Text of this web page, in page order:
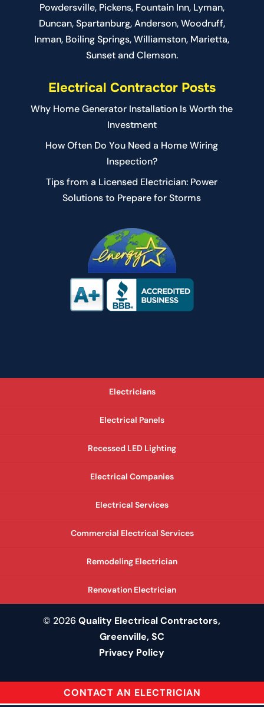
Powdersville, Pickens, Fountain Inn, Lyman,
Duncan, Spartanburg, Anderson, Woodruff,
Inman, Boiling Springs, Williamston, Marietta,
Sunset and Clemson.
Electrical Contractor Posts
Why Home Generator Installation Is Worth the
Investment
How Often Do You Need a Home Wiring
Inspection?
Tips from a Licensed Electrician: Power
Solutions to Prepare for Storms
Electricians
Electrical Panels
Recessed LED Lighting
Electrical Companies
Electrical Services
Commercial Electrical Services
Remodeling Electrician
Renovation Electrician
© 2026Quality Electrical Contractors,
Greenville, SC
CONTACT AN ELECTRICIAN
Privacy Policy